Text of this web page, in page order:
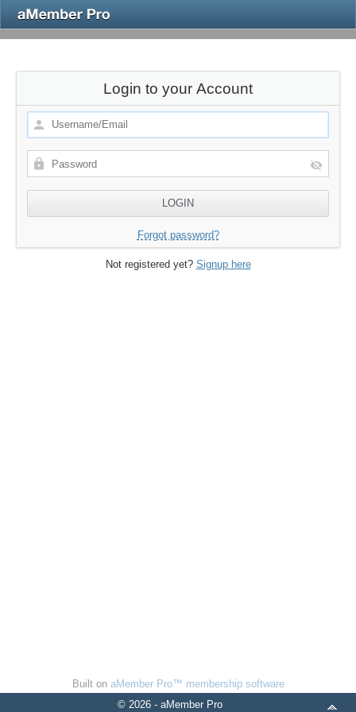
Login to your Account
Forgot password?
Not registered yet? Signup here
Built on aMember Pro™ membership software
© 2026 - aMember Pro